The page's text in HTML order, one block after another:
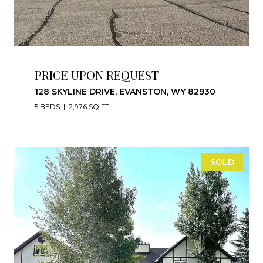
PRICE UPON REQUEST
128 SKYLINE DRIVE, EVANSTON, WY 82930
5 BEDS 2,976 SQ.FT.
SOLD